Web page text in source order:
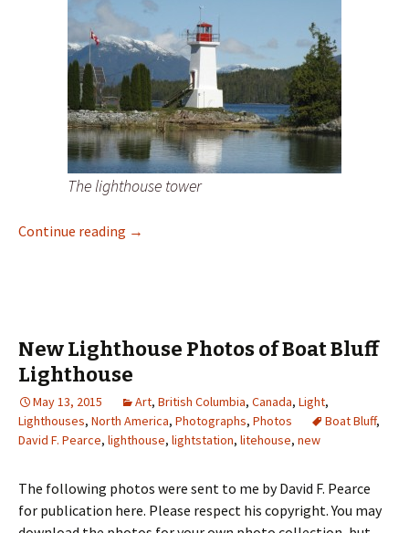
The lighthouse tower
Continue reading New Lighthouse Photos of Dryad Point
→
New Lighthouse Photos of Boat Bluff
Lighthouse
May 13, 2015 Art, British Columbia, Canada, Light,
Lighthouses, North America, Photographs, Photos Boat Bluff,
David F. Pearce, lighthouse, lightstation, litehouse, new
The following photos were sent to me by David F. Pearce
for publication here. Please respect his copyright. You may